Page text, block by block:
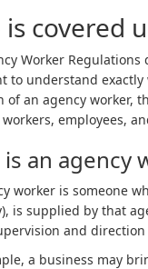
covered
Worker Regulations
to understand exactly
of an agency worker,
employees,
an agency
worker is someone
is supplied by that
and direction
a business may